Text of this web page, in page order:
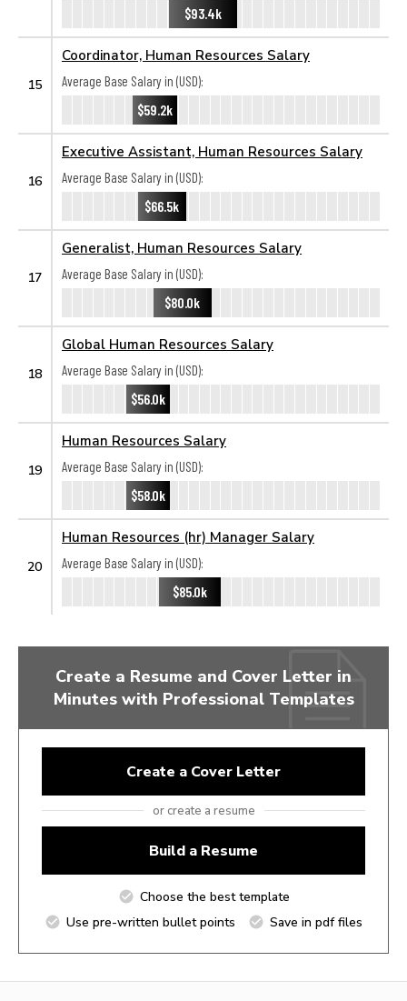
$93.4k
15
Coordinator, Human Resources Salary
Average Base Salary in (USD):
$59.2k
16
Executive Assistant, Human Resources Salary
Average Base Salary in (USD):
$66.5k
17
Generalist, Human Resources Salary
Average Base Salary in (USD):
$80.0k
18
Global Human Resources Salary
Average Base Salary in (USD):
$56.0k
19
Human Resources Salary
Average Base Salary in (USD):
$58.0k
20
Human Resources (hr) Manager Salary
Average Base Salary in (USD):
$85.0k
Create a Resume and Cover Letter in
Minutes with Professional Templates
Create a Cover Letter
or create a resume
Build a Resume
Choose the best template
Use pre-written bullet points
Save in pdf files